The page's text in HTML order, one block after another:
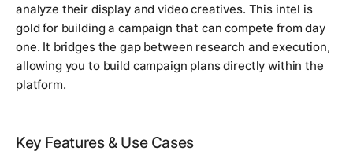
analyze their display and video creatives. This intel is
gold for building a campaign that can compete from day
one. It bridges the gap between research and execution,
allowing you to build campaign plans directly within the
platform.
Key Features & Use Cases